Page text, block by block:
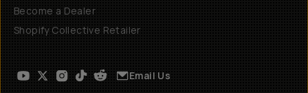
Become a Dealer
Shopify Collective Retailer
Email Us